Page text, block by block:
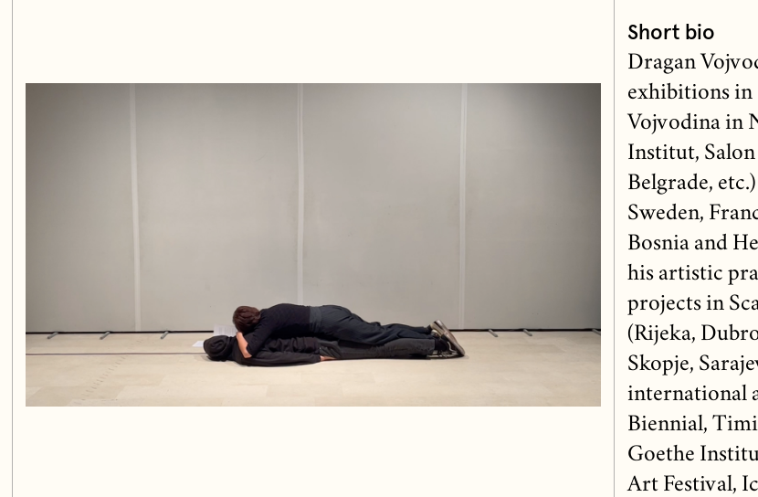
Short bio
Dragan
exhibitions in
Vojvodina in
Institut,
Belgrade,
Sweden,
Bosnia and
his artistic
projects in
(Rijeka,
Skopje,
international
Biennial,
Goethe
Art Festival,